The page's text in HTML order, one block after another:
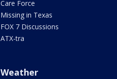
Care Force
Missing in Texas
FOX 7 Discussions
ATX-tra
Weather